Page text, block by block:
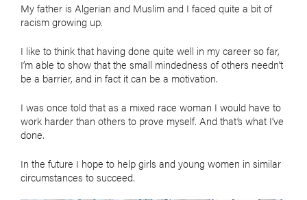
My father is Algerian and Muslim and I faced quite a bit of
racism growing up.
I like to think that having done quite well in my career so far,
I’m able to show that the small mindedness of others needn’t
be a barrier, and in fact it can be a motivation.
I was once told that as a mixed race woman I would have to
work harder than others to prove myself. And that’s what I’ve
done.
In the future I hope to help girls and young women in similar
circumstances to succeed.